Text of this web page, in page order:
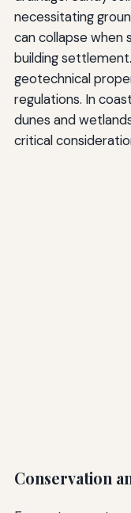
necessitating
can collapse when
building
geotechnical
regulations. In
dunes and
critical
Conservation